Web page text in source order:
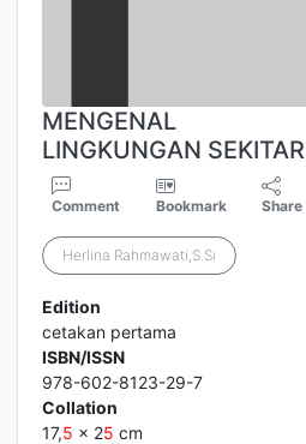
MENGENAL
LINGKUNGAN SEKITAR
Comment Bookmark Share
Herlina Rahmawati,S.Si
Edition
cetakan pertama
ISBN/ISSN
978-602-8123-29-7
Collation
17,5 x 25 cm